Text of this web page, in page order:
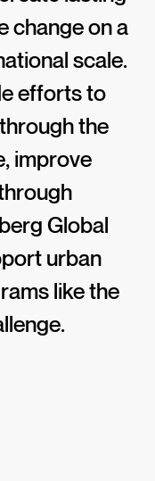
change on a
scale.
efforts to
the
improve
Global
urban
like the